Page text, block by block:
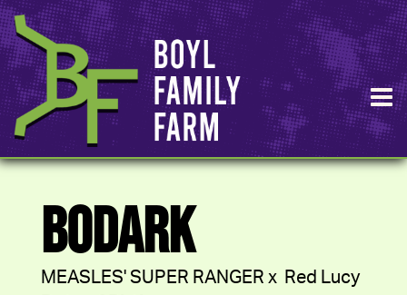
BODARK
MEASLES' SUPER RANGER x Red Lucy